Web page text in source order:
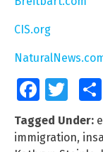
CIS.org
FacebookTwitter
Tagged Under:
immigration,